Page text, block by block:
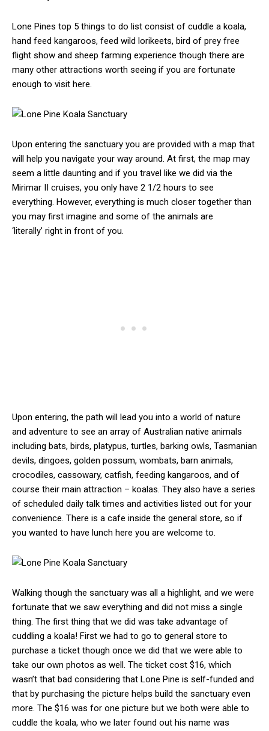
Lone Pines top 5 things to do list consist of cuddle a koala,
hand feed kangaroos, feed wild lorikeets, bird of prey free
flight show and sheep farming experience though there are
many other attractions worth seeing if you are fortunate
enough to visit here.
Upon entering the sanctuary you are provided with a map that
will help you navigate your way around. At first, the map may
seem a little daunting and if you travel like we did via the
Mirimar II cruises, you only have 2 1/2 hours to see
everything. However, everything is much closer together than
you may first imagine and some of the animals are
‘literally’ right in front of you.
Upon entering, the path will lead you into a world of nature
and adventure to see an array of Australian native animals
including bats, birds, platypus, turtles, barking owls, Tasmanian
devils, dingoes, golden possum, wombats, barn animals,
crocodiles, cassowary, catfish, feeding kangaroos, and of
course their main attraction – koalas. They also have a series
of scheduled daily talk times and activities listed out for your
convenience. There is a cafe inside the general store, so if
you wanted to have lunch here you are welcome to.
Walking though the sanctuary was all a highlight, and we were
fortunate that we saw everything and did not miss a single
thing. The first thing that we did was take advantage of
cuddling a koala! First we had to go to general store to
purchase a ticket though once we did that we were able to
take our own photos as well. The ticket cost $16, which
wasn’t that bad considering that Lone Pine is self-funded and
that by purchasing the picture helps build the sanctuary even
more. The $16 was for one picture but we both were able to
cuddle the koala, who we later found out his name was